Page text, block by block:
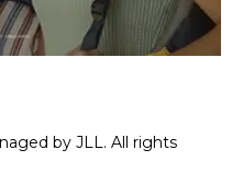
by JLL. All rights